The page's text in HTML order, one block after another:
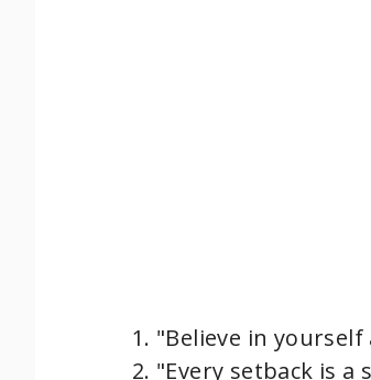
"Believe in
"Every setback is a